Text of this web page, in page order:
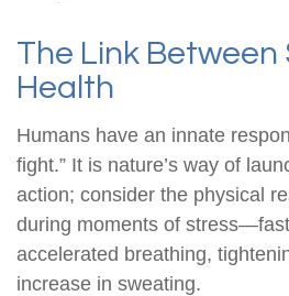
The Link Between
Health
Humans have an innate
fight.” It is nature’s way of
action; consider the physical
during moments of
accelerated breathing,
increase in sweating.